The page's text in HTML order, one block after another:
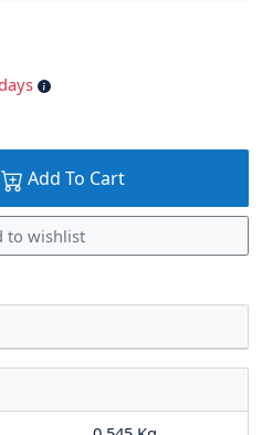
Add To Cart
to wishlist